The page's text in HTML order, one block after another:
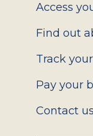
Access
Find out
Track
Pay your
Contact us